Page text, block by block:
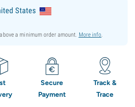
States
a minimum order amount. More info.
Secure
Payment
Track &
Trace